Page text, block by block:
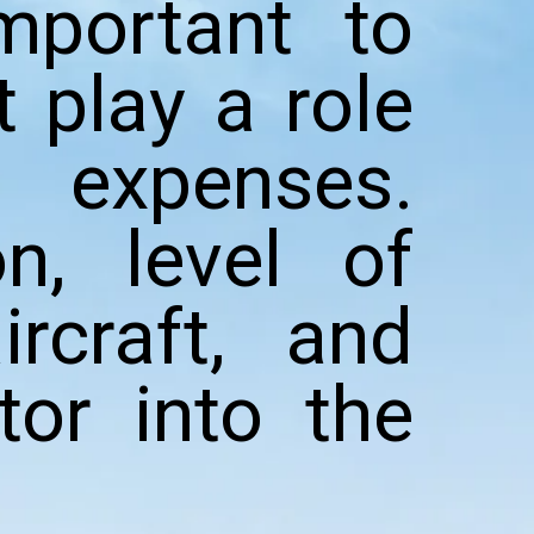
to
play a role
level of
and
into the